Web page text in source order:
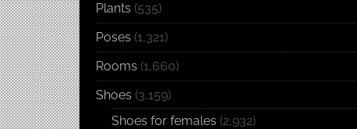
Plants (535)
Poses (1,321)
Rooms (1,660)
Shoes (3,159)
Shoes for females (2,932)